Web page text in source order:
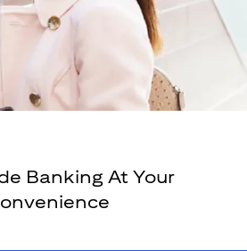
Banking At Your